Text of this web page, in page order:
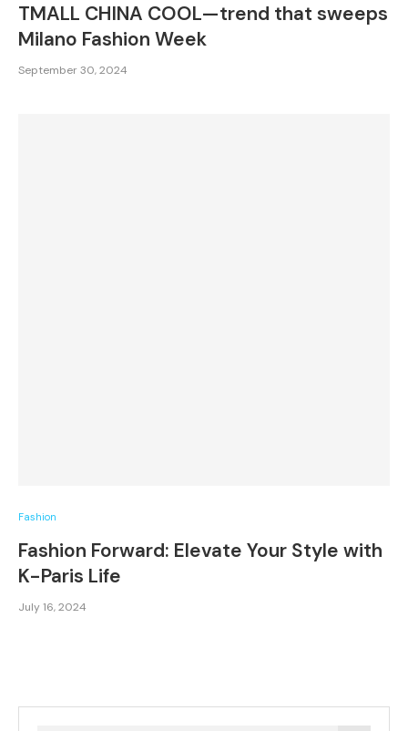
TMALL CHINA COOL—trend that sweeps
Milano Fashion Week
September 30, 2024
Fashion
Fashion Forward: Elevate Your Style with
K-Paris Life
July 16, 2024